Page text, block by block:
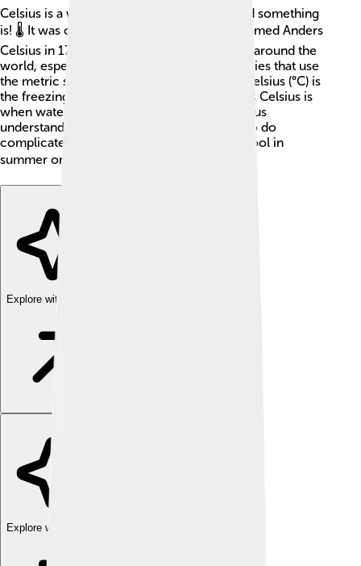
Celsius is a way to measure how hot or cold something
is! 🌡️ It was created by a Swedish scientist named Anders
Celsius in 1742. The Celsius scale is used all around the
world, especially in Europe and most countries that use
the metric system. In this scale, 0 degrees Celsius (°C) is
the freezing point of water, and 100 degrees Celsius is
when water boils. That means Celsius helps us
understand temperatures without needing to do
complicated math! It’s an easy way to stay cool in
summer or warm in winter. ❄️☀️
Explore with ChatDino
Explore with ChatDino